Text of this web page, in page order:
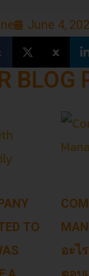
June 4,
X
BLOG
TO
อะไ